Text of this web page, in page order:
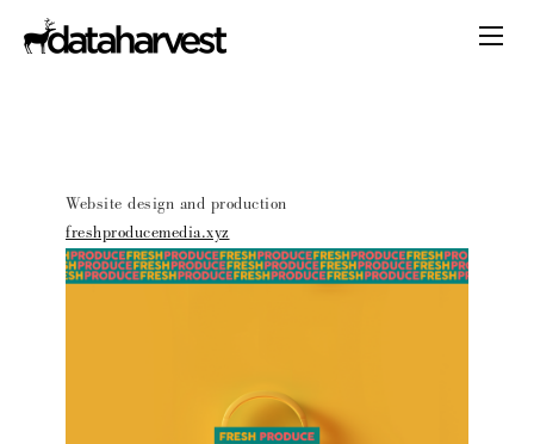
Website design and production
freshproducemedia.xyz